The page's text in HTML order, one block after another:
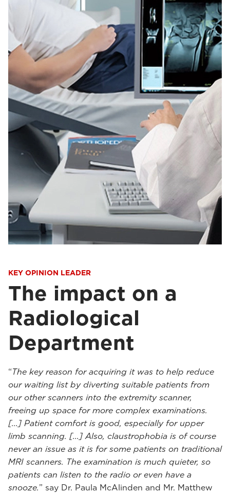
KEY OPINION LEADER
The impact on a
Radiological
Department
“The key reason for acquiring it was to help reduce
our waiting list by diverting suitable patients from
our other scanners into the extremity scanner,
freeing up space for more complex examinations.
[...] Patient comfort is good, especially for upper
limb scanning. [...] Also, claustrophobia is of course
never an issue as it is for some patients on traditional
MRI scanners. The examination is much quieter, so
patients can listen to the radio or even have a
snooze.” say Dr. Paula McAlinden and Mr. Matthew